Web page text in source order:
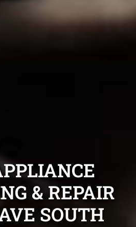
& REPAIR
SOUTH